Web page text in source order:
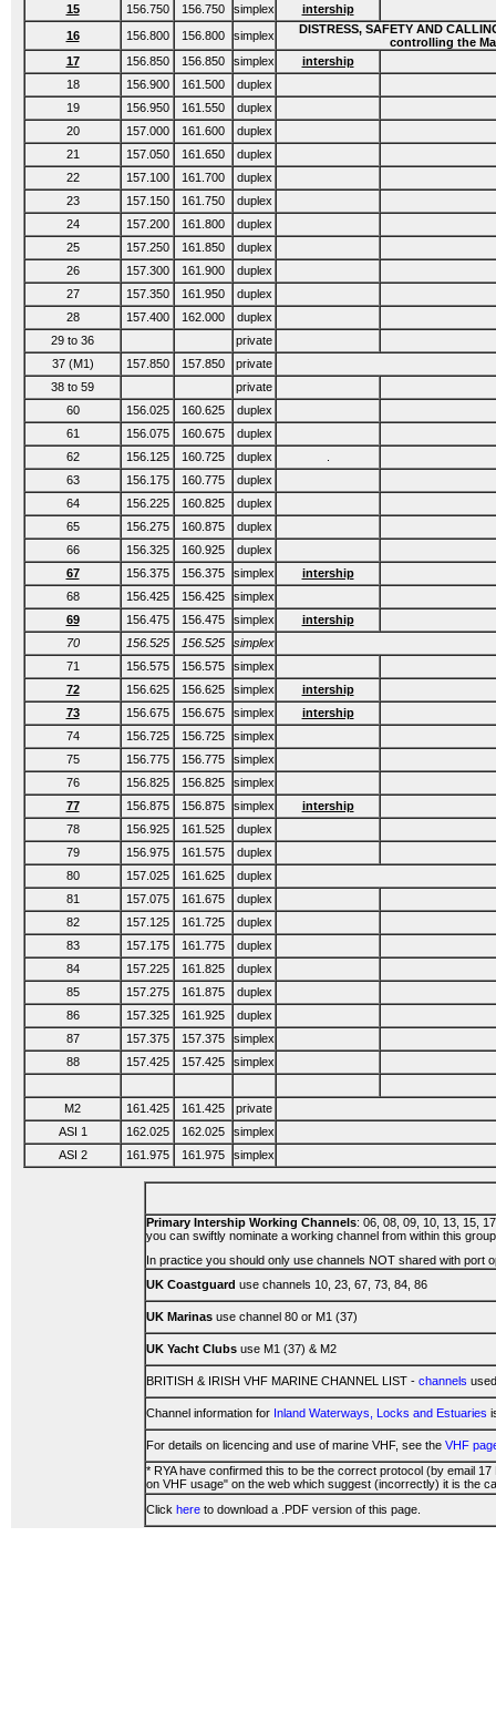
15
156.750 156.750 simplex
intership
16
156.800 156.800 simplex
DISTRESS, SAFETY AND
controlling the
17
156.850 156.850 simplex
intership
18
156.900 161.500
duplex
19
156.950 161.550
duplex
20
157.000 161.600
duplex
21
157.050 161.650
duplex
22
157.100 161.700
duplex
23
157.150 161.750
duplex
24
157.200 161.800
duplex
25
157.250 161.850
duplex
26
157.300 161.900
duplex
27
157.350 161.950
duplex
28
157.400 162.000
duplex
29 to 36
private
37 (M1)
157.850 157.850
private
38 to 59
private
60
156.025 160.625
duplex
61
156.075 160.675
duplex
62
156.125 160.725 duplex
63
156.175 160.775
duplex
64
156.225 160.825
duplex
65
156.275 160.875
duplex
66
156.325 160.925
duplex
67
156.375 156.375 simplex
intership
68
156.425 156.425
simplex
69
156.475 156.475 simplex
intership
70
156.525 156.525
simplex
71
156.575 156.575
simplex
72
156.625 156.625 simplex
intership
73
156.675 156.675 simplex
intership
74
156.725 156.725
simplex
75
156.775 156.775
simplex
76
156.825 156.825
simplex
77
156.875 156.875 simplex
intership
78
156.925 161.525
duplex
79
156.975 161.575
duplex
80
157.025 161.625
duplex
81
157.075 161.675
duplex
82
157.125 161.725
duplex
83
157.175 161.775
duplex
84
157.225 161.825
duplex
85
157.275 161.875
duplex
86
157.325 161.925
duplex
87
157.375 157.375
simplex
88
157.425 157.425 simplex
M2 161.425 161.425
private
ASI 1
162.025 162.025
simplex
ASI 2
161.975 161.975 simplex
Primary Intership Working Channels: 06, 08, 09, 10, 13, 15,
you can swiftly nominate a working channel from within this
In practice you should only use channels NOT shared with port
UK Coastguard use channels 10, 23, 67, 73, 84, 86
UK Marinas use channel 80 or M1 (37)
UK Yacht Clubs use M1 (37) & M2
BRITISH & IRISH VHF MARINE CHANNEL LIST - channels
Channel information for Inland Waterways, Locks and Estuaries
For details on licencing and use of marine VHF, see the VHF
* RYA have confirmed this to be the correct protocol (by email
on VHF usage" on the web which suggest (incorrectly) it is the
Click here to download a .PDF version of this page.